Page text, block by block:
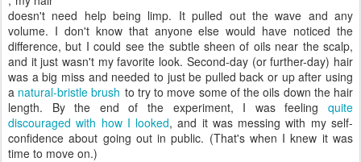
doesn't need help being limp. It pulled out the wave and any
volume. I don't know that anyone else would have noticed the
difference, but I could see the subtle sheen of oils near the scalp,
and it just wasn't my favorite look. Second-day (or further-day) hair
was a big miss and needed to just be pulled back or up after using
a natural-bristle brush to try to move some of the oils down the hair
length. By the end of the experiment, I was feeling quite
discouraged with how I looked, and it was messing with my self-
confidence about going out in public. (That's when I knew it was
time to move on.)